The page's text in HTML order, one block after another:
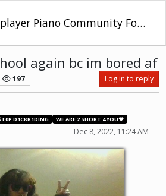
Multiplayer Piano Community Forum
again bc im bored af
197 Log in to reply
D1CKR1DING WE ARE 2 SHORT 4 YOU❤️
Dec 8, 2022, 11:24 AM